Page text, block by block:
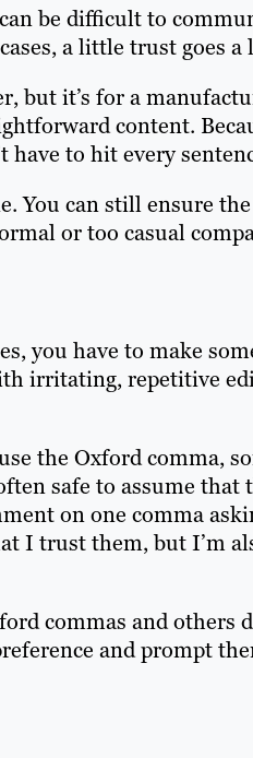
be difficult to
a little trust goes a
but it’s for a
content.
have to hit every
You can still ensure
or too casual
you have to make
irritating, repetitive
the Oxford comma,
safe to assume
on one comma
I trust them, but I’m
commas and others
and prompt